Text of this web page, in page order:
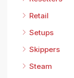
Retail
Setups
Skippers
Steam